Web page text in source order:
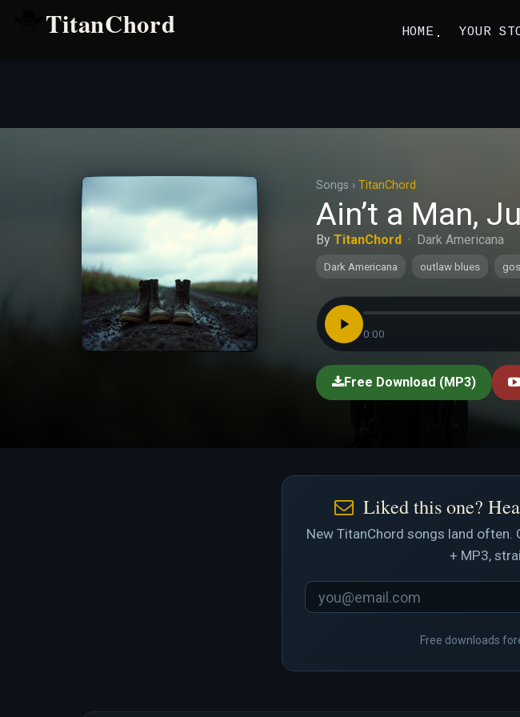
TitanChord HOME YOUR
Songs › TitanChord
Ain’t a Man,
By TitanChord· Dark Americana
Dark Americana outlaw blues
0:00
Free Download (MP3)
Liked this one?
New TitanChord songs land
+ MP3,
Free downloads